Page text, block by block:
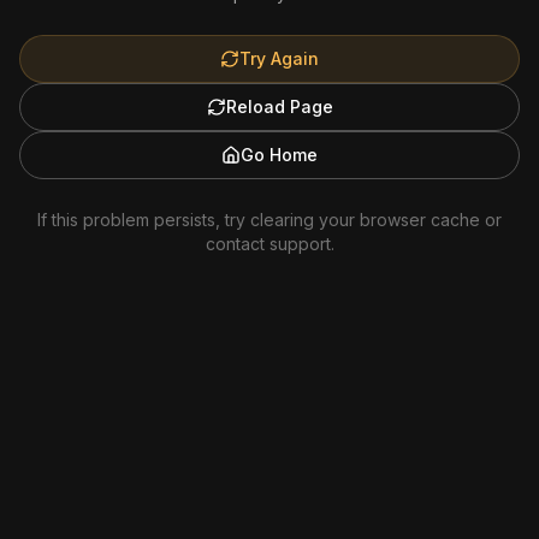
Try Again
Reload Page
Go Home
If this problem persists, try clearing your browser cache or
contact support.